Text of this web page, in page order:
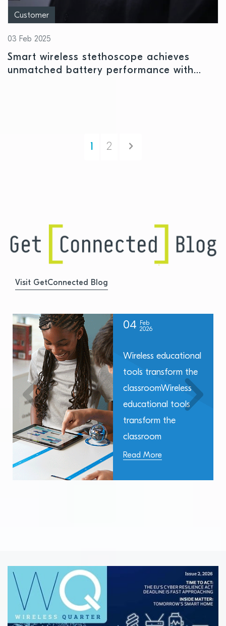
Customer
03 Feb 2025
Smart wireless stethoscope achieves
unmatched battery performance with
1 2
Visit GetConnected Blog
04
Feb
2026
Wireless educational
tools transform the
classroomWireless
educational tools
transform the
classroom
Read More